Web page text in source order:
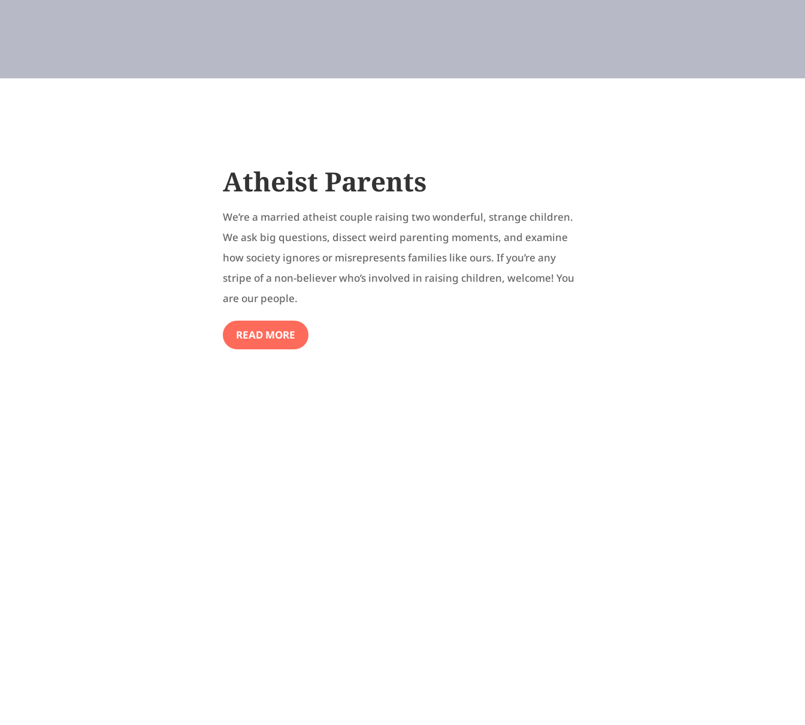
Atheist Parents
We’re a married atheist couple raising two wonderful, strange children.
We ask big questions, dissect weird parenting moments, and examine
how society ignores or misrepresents families like ours. If you’re any
stripe of a non-believer who’s involved in raising children, welcome! You
are our people.
READ MORE